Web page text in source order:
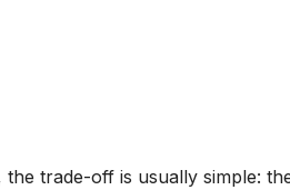
trade-off is usually simple: